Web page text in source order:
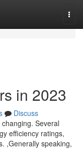
in 2023
Discuss
Several
efficiency ratings,
,Generally speaking,